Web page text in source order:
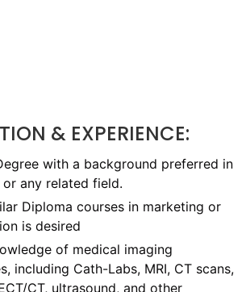
& EXPERIENCE:
with a background preferred in
or any related field.
Diploma courses in marketing or
is desired
of medical imaging
including Cath-Labs, MRI, CT scans,
CT, ultrasound, and other